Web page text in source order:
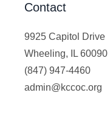
Contact
9925 Capitol Drive
Wheeling, IL 60090
(847) 947-4460
admin@kccoc.org